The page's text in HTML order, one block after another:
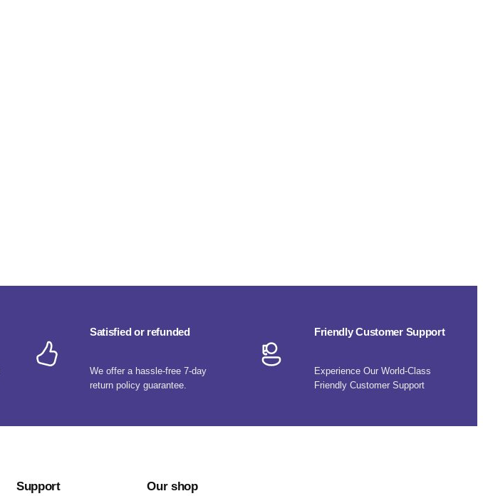
Satisfied or refunded
We offer a hassle-free 7-day
return policy guarantee.
Friendly Customer Support
Experience Our World-Class
Friendly Customer Support
Support Our shop